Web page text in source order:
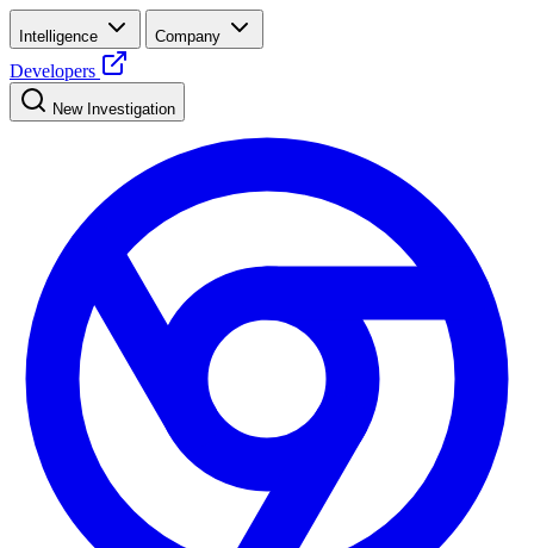
Intelligence Company
Developers
New Investigation